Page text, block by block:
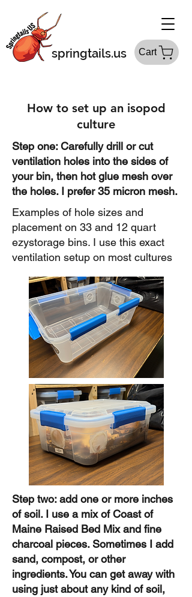
springtails.us Cart
How to set up an isopod
culture
Step one: Carefully drill or cut
ventilation holes into the sides of
your bin, then hot glue mesh over
the holes. I prefer 35 micron mesh.
Examples of hole sizes and
placement on 33 and 12 quart
ezystorage bins. I use this exact
ventilation setup on most cultures
Step two: add one or more inches
of soil. I use a mix of Coast of
Maine Raised Bed Mix and fine
charcoal pieces. Sometimes I add
sand, compost, or other
ingredients. You can get away with
using just about any kind of soil,